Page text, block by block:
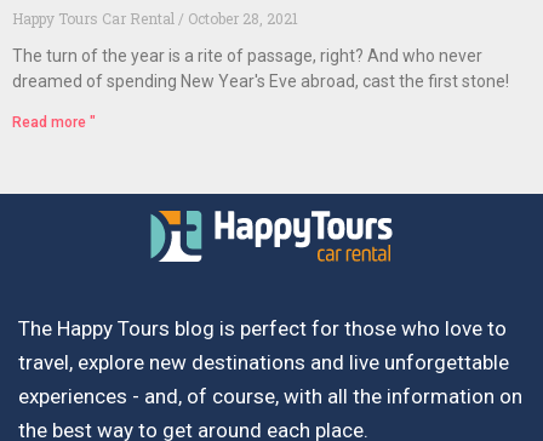
Happy Tours Car Rental
October 28, 2021
The turn of the year is a rite of passage, right? And who never
dreamed of spending New Year's Eve abroad, cast the first stone!
Read more "
The Happy Tours blog is perfect for those who love to
travel, explore new destinations and live unforgettable
experiences - and, of course, with all the information on
the best way to get around each place.